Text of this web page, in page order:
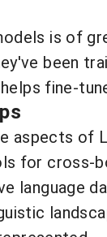
is of
been
fine-
aspects of
for cross-
language